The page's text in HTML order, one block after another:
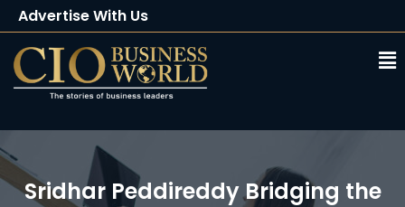
Advertise With Us
Client Testimonials
Buy Magazine
Sridhar Peddireddy Bridging the